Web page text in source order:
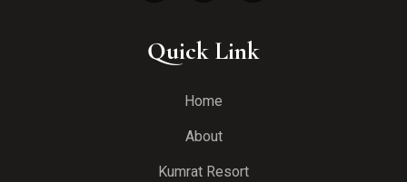
Quick Link
Home
About
Kumrat Resort